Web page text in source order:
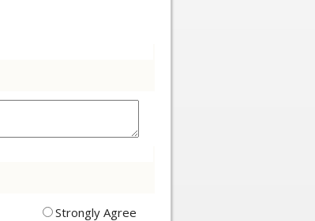
Strongly Agree